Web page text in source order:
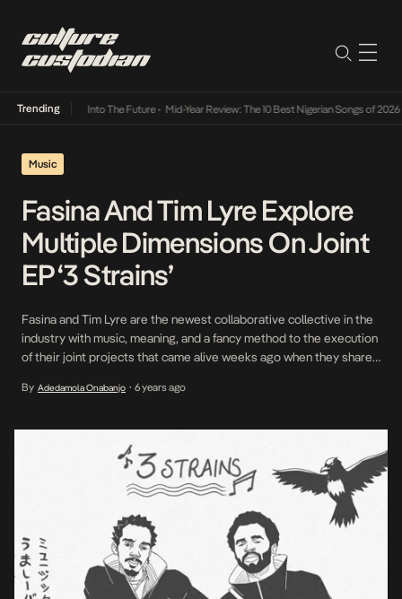
Trending
Lamba Its Way Into The Future• Mid-Year Review: The 10 Best Nigerian Songs of 2026•
Music
Fasina And Tim Lyre Explore
Multiple Dimensions On Joint
EP ‘3 Strains’
Fasina and Tim Lyre are the newest collaborative collective in the
industry with music, meaning, and a fancy method to the execution
of their joint projects that came alive weeks ago when they shared
the three-track project, the eclectic duo rock is banal […]
By Adedamola Onabanjo • 6 years ago